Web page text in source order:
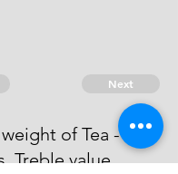
Next
of Tea - and
Treble value